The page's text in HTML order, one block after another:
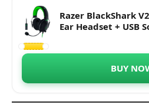
Razer BlackShark
Ear Headset + USB
BUY